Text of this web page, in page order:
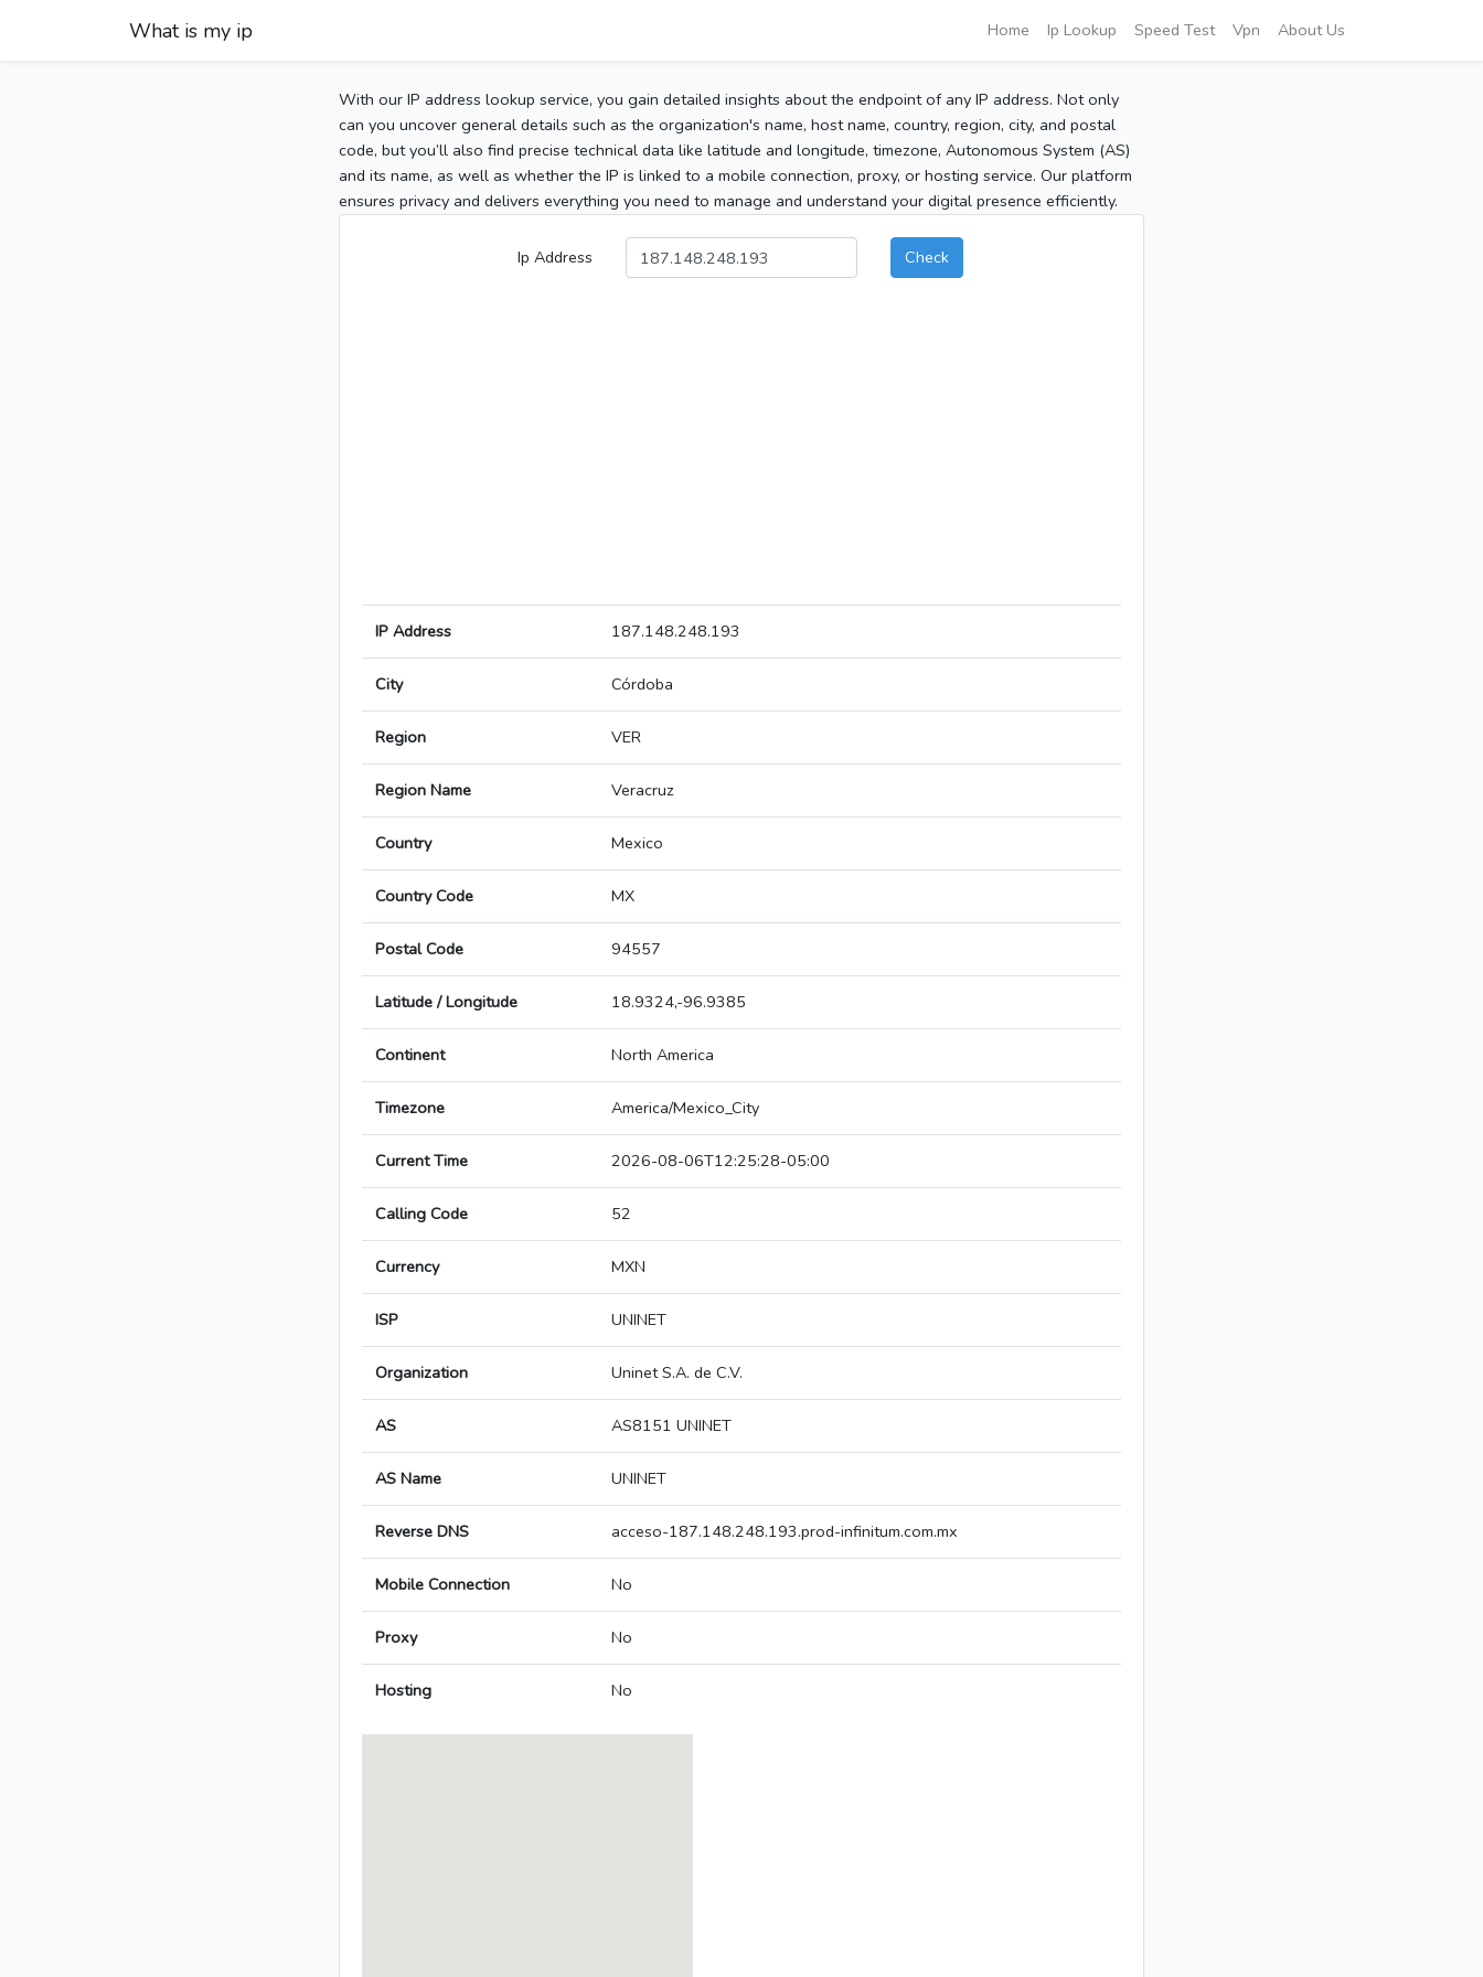
What is my ip Home Ip Lookup Speed Test Vpn About Us
With our IP address lookup service, you gain detailed insights about the endpoint of any IP address. Not only
can you uncover general details such as the organization's name, host name, country, region, city, and postal
code, but you’ll also find precise technical data like latitude and longitude, timezone, Autonomous System (AS)
and its name, as well as whether the IP is linked to a mobile connection, proxy, or hosting service. Our platform
ensures privacy and delivers everything you need to manage and understand your digital presence efficiently.
Ip Address Check
IP Address 187.148.248.193
City Córdoba
Region VER
Region Name Veracruz
Country Mexico
Country Code MX
Postal Code 94557
Latitude / Longitude 18.9324,-96.9385
Continent North America
Timezone America/Mexico_City
Current Time 2026-08-06T12:25:28-05:00
Calling Code 52
Currency MXN
ISP UNINET
Organization Uninet S.A. de C.V.
AS AS8151 UNINET
AS Name UNINET
Reverse DNS acceso-187.148.248.193.prod-infinitum.com.mx
Mobile Connection No
Proxy No
Hosting No